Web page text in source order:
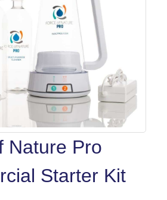
Nature Pro
Starter Kit